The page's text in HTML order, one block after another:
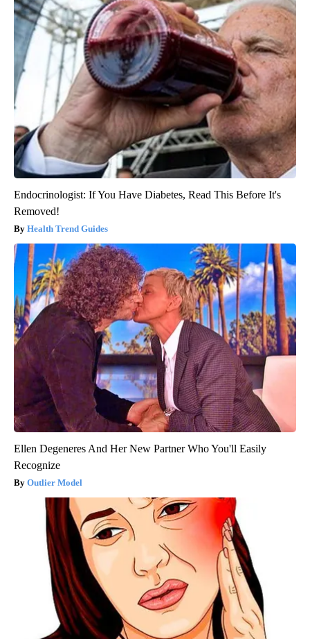
Endocrinologist: If You Have Diabetes, Read This Before It's
Removed!
Health Trend Guides
Ellen Degeneres And Her New Partner Who You'll Easily
Recognize
Outlier Model